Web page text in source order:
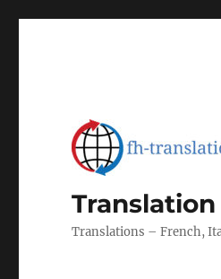
Translations – French,